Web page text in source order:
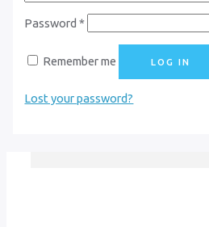
Password*
Remember me LOG IN
Lost your password?